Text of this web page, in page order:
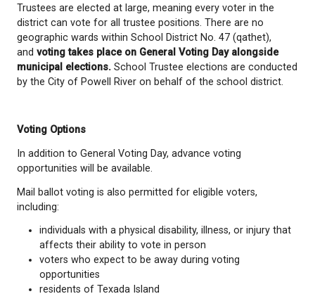
Who Can Vote
To vote, you must:
be 18 years of age or older on General
be a Canadian citizen;
have lived in British Columbia for at least 6
immediately before registering to vote;
be a resident of School District No. 47
time of registration; and